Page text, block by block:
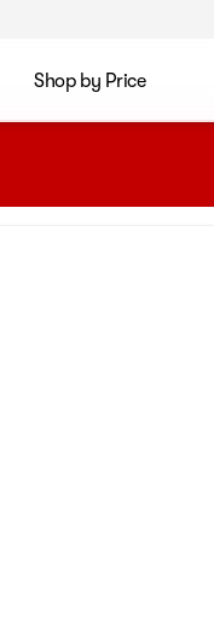
Shop by Price